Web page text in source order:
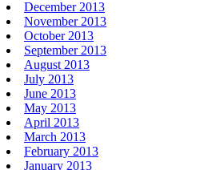
December 2013
November 2013
October 2013
September 2013
August 2013
July 2013
June 2013
May 2013
April 2013
March 2013
February 2013
January 2013